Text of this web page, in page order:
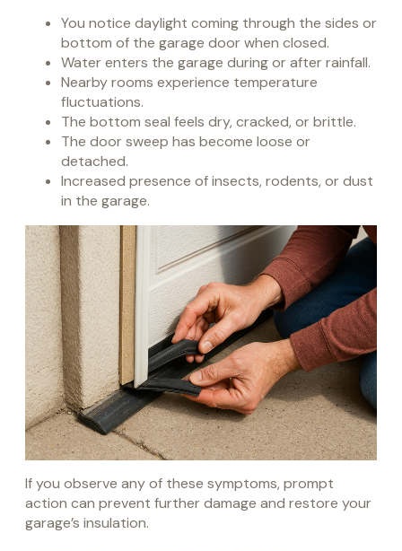
You notice daylight coming through the sides or
bottom of the garage door when closed.
Water enters the garage during or after rainfall.
Nearby rooms experience temperature
fluctuations.
The bottom seal feels dry, cracked, or brittle.
The door sweep has become loose or
detached.
Increased presence of insects, rodents, or dust
in the garage.
If you observe any of these symptoms, prompt
action can prevent further damage and restore your
garage’s insulation.